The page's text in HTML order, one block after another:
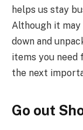
helps us stay
Although it may
down and
items you need
the next
Go out